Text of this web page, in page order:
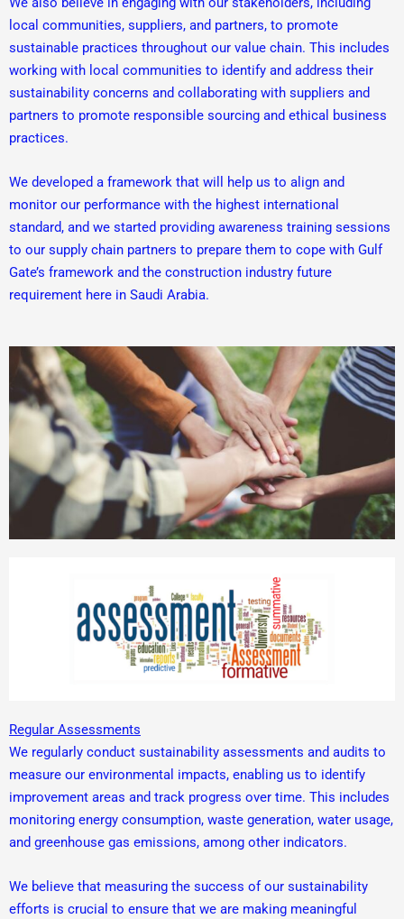
local communities, suppliers, and partners, to promote
sustainable practices throughout our value chain. This includes
working with local communities to identify and address their
sustainability concerns and collaborating with suppliers and
partners to promote responsible sourcing and ethical business
practices.
We developed a framework that will help us to align and
monitor our performance with the highest international
standard, and we started providing awareness training sessions
to our supply chain partners to prepare them to cope with Gulf
Gate’s framework and the construction industry future
requirement here in Saudi Arabia.
Regular Assessments
We regularly conduct sustainability assessments and audits to
measure our environmental impacts, enabling us to identify
improvement areas and track progress over time. This includes
monitoring energy consumption, waste generation, water usage,
and greenhouse gas emissions, among other indicators.
We believe that measuring the success of our sustainability
efforts is crucial to ensure that we are making meaningful